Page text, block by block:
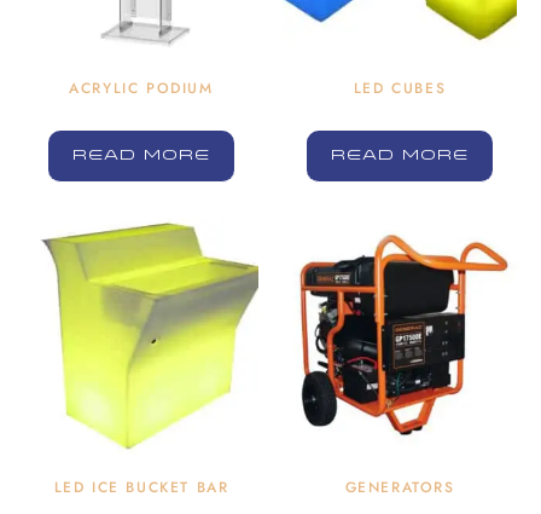
ACRYLIC PODIUM
READ MORE
LED CUBES
READ MORE
LED ICE BUCKET BAR GENERATORS